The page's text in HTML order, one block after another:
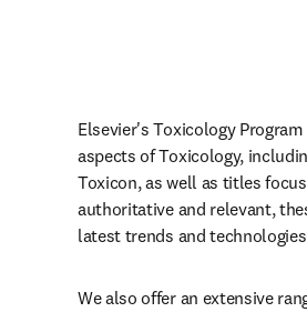
Elsevier's Toxicology
aspects of Toxicology,
Toxicon, as well as titles
authoritative and relevant,
latest trends and
We also offer an extensive